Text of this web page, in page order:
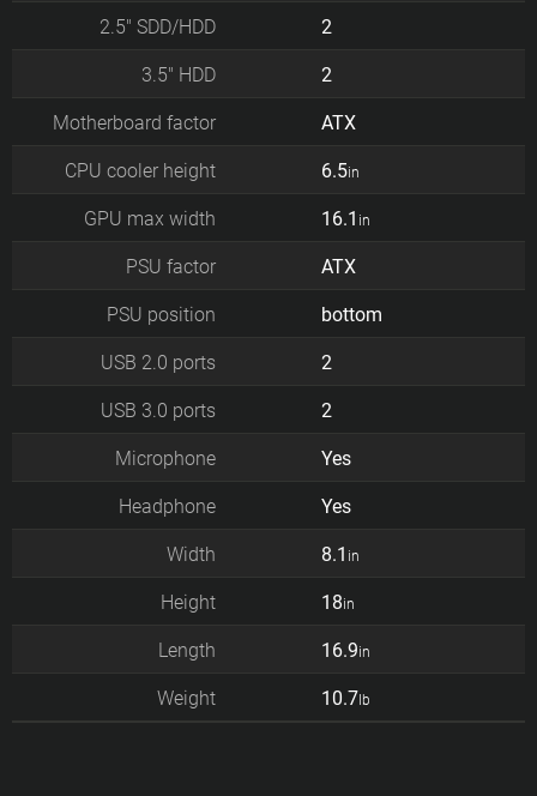
2.5" SDD/HDD 2
3.5" HDD 2
Motherboard factor ATX
CPU cooler height 6.5in
GPU max width 16.1 in
PSU factor ATX
PSU position bottom
USB 2.0 ports 2
USB 3.0 ports 2
Microphone Yes
Headphone Yes
Width 8.1 in
Height 18in
Length 16.9in
Weight 10.7 lb